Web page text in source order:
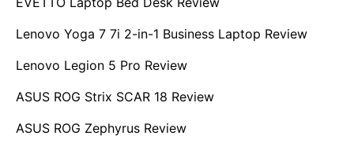
Lenovo Yoga 7 7i 2-in-1 Business Laptop Review
Lenovo Legion 5 Pro Review
ASUS ROG Strix SCAR 18 Review
ASUS ROG Zephyrus Review